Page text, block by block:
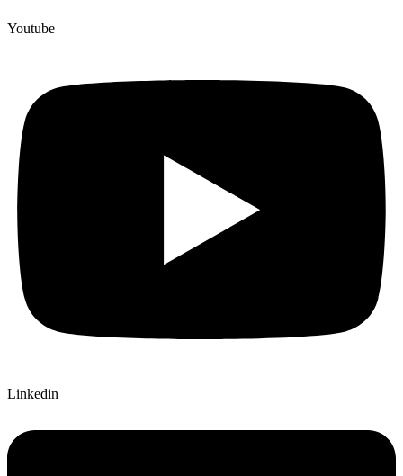
Youtube
Linkedin